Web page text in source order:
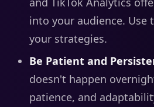
into your audience. Use
your strategies.
Be Patient and
doesn't happen
patience, and